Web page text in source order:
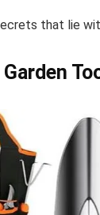
that lie